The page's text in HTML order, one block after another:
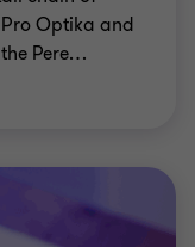
Optika and
Pere…